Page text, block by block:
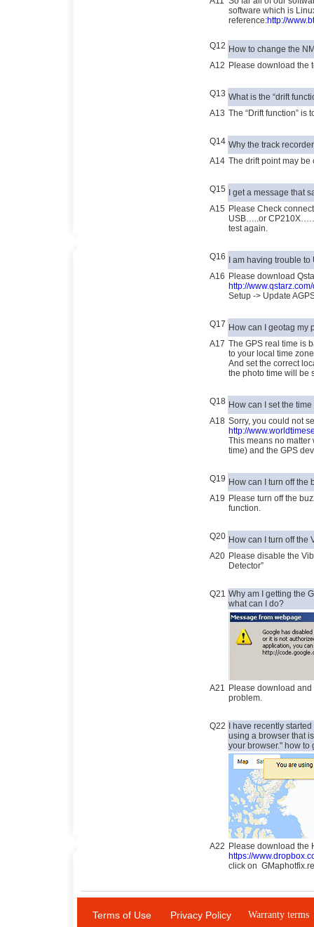
software which is
reference:http://
Q12 How to change the
A12 Please download the
Q13 What is the “drift
A13 The “Drift function” is
Q14 Why the track
A14 The drift point may
Q15
I get a message that
A15 Please Check
USB…..or CP210X……
test again.
Q16
I am having trouble
A16 Please download
http://
Setup -> Update
Q17 How can I geotag my
A17 The GPS real time is
to your local time
And set the correct
the photo time will be
Q18 How can I set the
A18 Sorry, you could not
http://
This means no matter
time) and the GPS
Q19 How can I turn off the
A19 Please turn off the
function.
Q20 How can I turn off the
A20 Please disable the
Detector”
Q21 Why am I getting the
what can I do?
A21 Please download
problem.
Q22
I have recently
using a browser that
your browser." how to
A22 Please download the
https://
click on
Terms of Use Privacy Policy Warranty terms